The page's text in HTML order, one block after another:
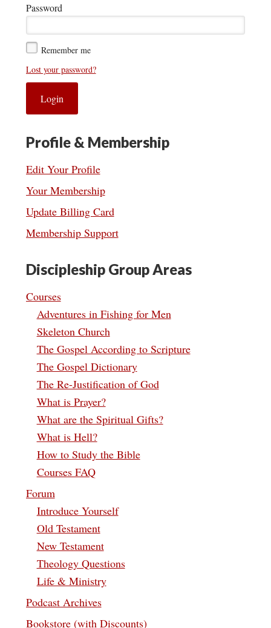
Password
Remember me
Lost your password?
Profile & Membership
Edit Your Profile
Your Membership
Update Billing Card
Membership Support
Discipleship Group Areas
Courses
Adventures in Fishing for Men
Skeleton Church
The Gospel According to Scripture
The Gospel Dictionary
The Re-Justification of God
What is Prayer?
What are the Spiritual Gifts?
What is Hell?
How to Study the Bible
Courses FAQ
Forum
Introduce Yourself
Old Testament
New Testament
Theology Questions
Life & Ministry
Podcast Archives
Bookstore (with Discounts)